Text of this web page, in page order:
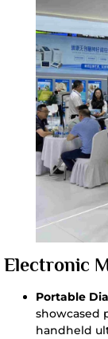
Electronic
Portable
showcased
handheld